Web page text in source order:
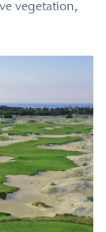
vegetation,